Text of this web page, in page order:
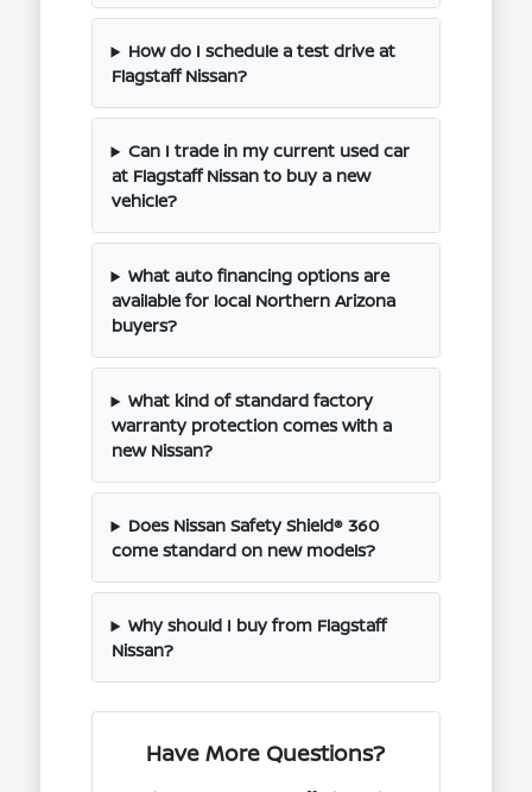
How do I schedule a test drive at
Flagstaff Nissan?
Can I trade in my current used car
at Flagstaff Nissan to buy a new
vehicle?
What auto financing options are
available for local Northern Arizona
buyers?
What kind of standard factory
warranty protection comes with a
new Nissan?
Does Nissan Safety Shield® 360
come standard on new models?
Why should I buy from Flagstaff
Nissan?
Have More Questions?